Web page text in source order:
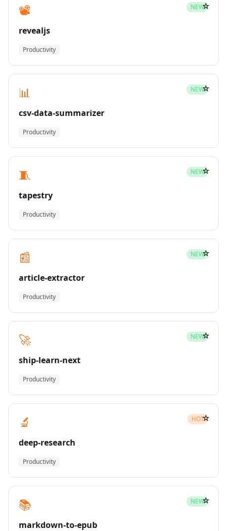
📽️ NEW
revealjs
Productivity
☆
📊 NEW
csv-data-summarizer
Productivity
☆
🧵 NEW
tapestry
Productivity
☆
📰 NEW
article-extractor
Productivity
☆
🚀 NEW
ship-learn-next
Productivity
☆
🔬 HOT
deep-research
Productivity
☆
📚 NEW
markdown-to-epub
☆